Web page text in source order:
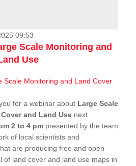
09:53
Scale Monitoring and
Use
for a webinar about Large Scale
and Land Use next
2 to 4 pm presented by the team
of local scientists and
are producing free and open
of land cover and land use maps in